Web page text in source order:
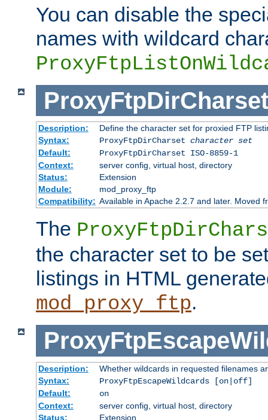
You can disable the
names with wildcard
ProxyFtpDirCharset
Description:
Define the character set for proxied FTP
Syntax:
ProxyFtpDirCharset character set
Default:
ProxyFtpDirCharset ISO-8859-1
Context:
server config, virtual host, directory
Status:
Extension
Module:
mod_proxy_ftp
Compatibility: Available in Apache 2.2.7 and later. Moved
The
the character set to be
listings in HTML
mod_proxy_ftp.
Description:
Whether wildcards in requested filenames
Syntax:
ProxyFtpEscapeWildcards [on|off]
Default:
on
Context:
server config, virtual host, directory
Status:
Extension